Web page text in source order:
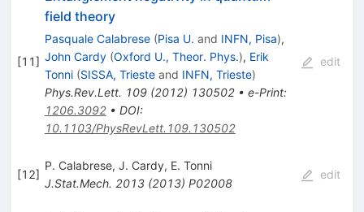
[11]
field theory
Pasquale Calabrese (Pisa U. and INFN, Pisa),
John Cardy (Oxford U., Theor. Phys.), Erik
Tonni (SISSA, Triesteand INFN, Trieste)
Phys.Rev.Lett. 109(2012) 130502• e-Print:
1206.3092• DOI:
10.1103/PhysRevLett.109.130502
edit
[12]
P. Calabrese, J. Cardy, E. Tonni
J.Stat.Mech. 2013(2013) P02008
edit